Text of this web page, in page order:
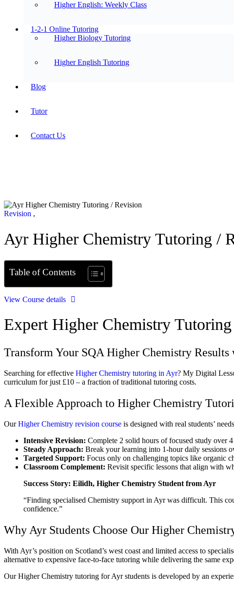
Higher English: Weekly Class
1-2-1 Online Tutoring
Higher Biology Tutoring
Higher English Tutoring
Blog
Tutor
Contact Us
Revision ,
Ayr Higher Chemistry Tutoring /
Table of Contents
View Course details
Expert Higher Chemistry
Transform Your SQA Higher Chemistry
Searching for effective Higher Chemistry tutoring in Ayr? My Digital
curriculum for just £10 – a fraction of traditional tutoring costs.
A Flexible Approach to Higher Chemistry
OurHigher Chemistry revision course is designed with real students’
Intensive Revision: Complete 2 solid hours of focused study over
Steady Approach: Break your learning into 1-hour daily sessions
Targeted Support: Focus only on challenging topics like organic
Classroom Complement: Revisit specific lessons that align with
Success Story: Eilidh, Higher Chemistry Student from Ayr
“Finding specialised Chemistry support in Ayr was difficult. This
confidence.”
Why Ayr Students Choose Our Higher
With Ayr’s position on Scotland’s west coast and limited access to
alternative to expensive face-to-face tutoring while delivering the same
Our Higher Chemistry tutoring for Ayr students is developed by an